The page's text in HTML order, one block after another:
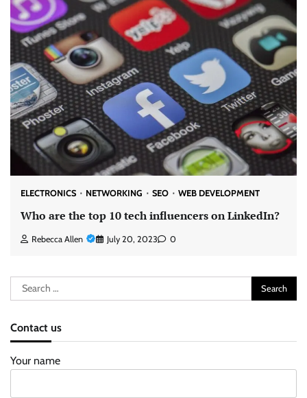
ELECTRONICS NETWORKING SEO WEB DEVELOPMENT
Who are the top 10 tech influencers on LinkedIn?
Rebecca Allen July 20, 2023 0
Search
for:
Contact us
Your name